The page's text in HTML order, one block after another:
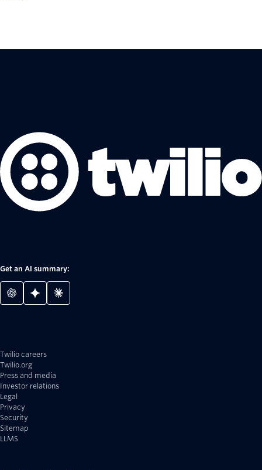
Get an AI summary:
Twilio careers
Twilio.org
Press and media
Investor relations
Legal
Privacy
Security
Sitemap
LLMS